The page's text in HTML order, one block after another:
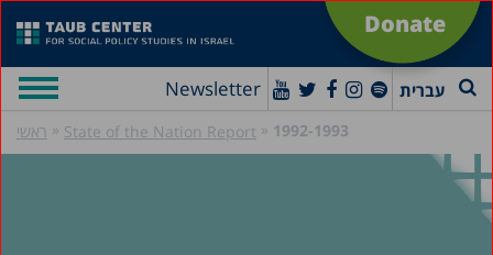
Donate
Newsletter עברית
ראשי » State of the Nation Report » 1992-1993